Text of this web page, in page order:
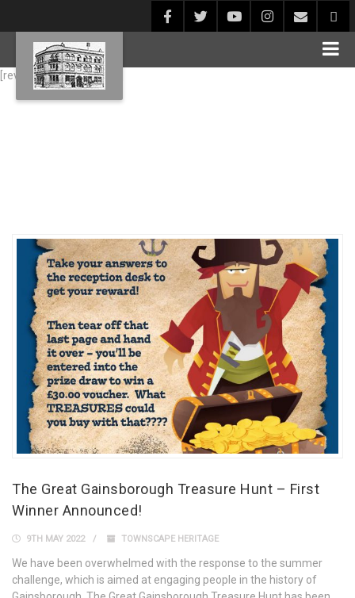
[rev_slider alias="Blog1"]
The Great Gainsborough Treasure Hunt – First
Winner Announced!
9TH MAY 2022 TOWNSCAPE HERITAGE
We have been overwhelmed with the response to the summer
challenge, which is aimed at engaging people in the history of